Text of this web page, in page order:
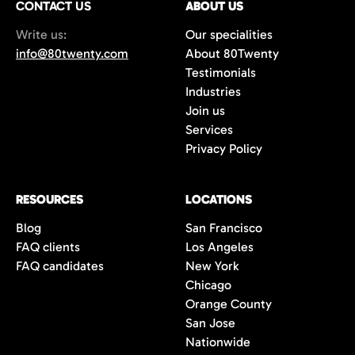
average of 42%. You get fewer, but
significantly better quality candidates.
CONTACT US
Write us:
info@80twenty.com
ABOUT US
Our specialities
About 80Twenty
Testimonials
Industries
Join us
Services
Privacy Policy
RESOURCES
Blog
FAQ clients
FAQ candidates
LOCATIONS
San Francisco
Los Angeles
New York
Chicago
Orange County
San Jose
Nationwide